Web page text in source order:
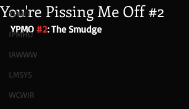
YPMO
IPMHO
IAWWW
LMSYS
WCWIR
You're Pissing Me Off #2
YPMO #2: The Smudge